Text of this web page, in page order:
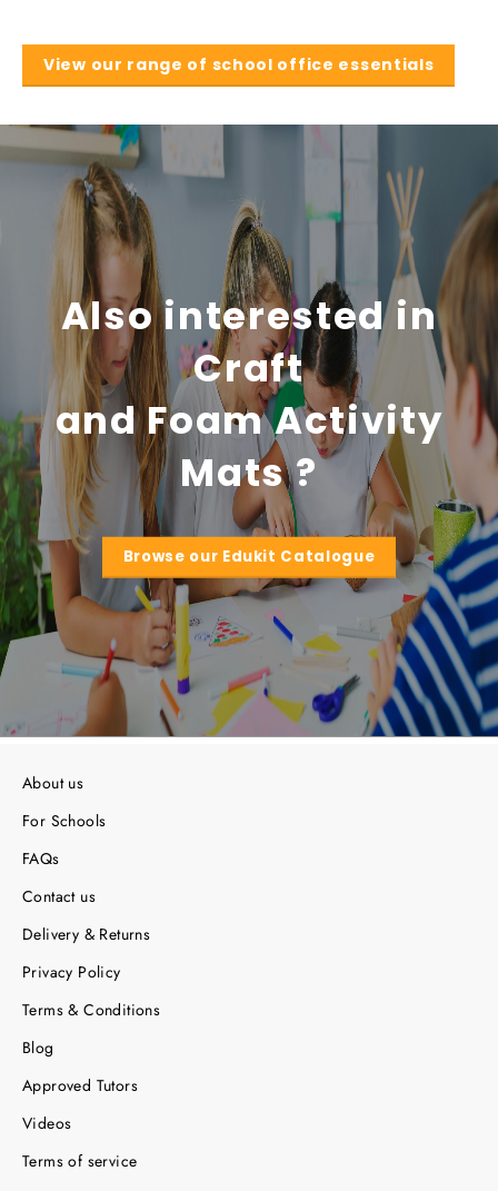
View our range of school office essentials
Also interested in
Craft
and Foam Activity
Mats ?
Browse our Edukit Catalogue
About us
For Schools
FAQs
Contact us
Delivery & Returns
Privacy Policy
Terms & Conditions
Blog
Approved Tutors
Videos
Terms of service